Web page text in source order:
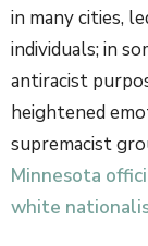
in many cities,
individuals; in
antiracist
heightened
supremacist
Minnesota
white